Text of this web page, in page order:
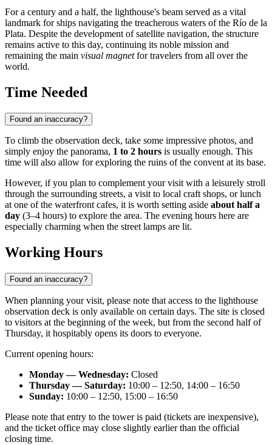
For a century and a half, the lighthouse's beam served as a vital
landmark for ships navigating the treacherous waters of the Río de la
Plata. Despite the development of satellite navigation, the structure
remains active to this day, continuing its noble mission and
remaining the main visual magnetfor travelers from all over the
world.
Time Needed
Found an inaccuracy?
To climb the observation deck, take some impressive photos, and
simply enjoy the panorama, 1 to 2 hours is usually enough. This
time will also allow for exploring the ruins of the convent at its base.
However, if you plan to complement your visit with a leisurely stroll
through the surrounding streets, a visit to local craft shops, or lunch
at one of the waterfront cafes, it is worth setting aside about half a
day (3–4 hours) to explore the area. The evening hours here are
especially charming when the street lamps are lit.
Working Hours
Found an inaccuracy?
When planning your visit, please note that access to the lighthouse
observation deck is only available on certain days. The site is closed
to visitors at the beginning of the week, but from the second half of
Thursday, it hospitably opens its doors to everyone.
Current opening hours:
Monday — Wednesday: Closed
Thursday — Saturday: 10:00 – 12:50, 14:00 – 16:50
Sunday: 10:00 – 12:50, 15:00 – 16:50
Please note that entry to the tower is paid (tickets are inexpensive),
and the ticket office may close slightly earlier than the official
closing time.